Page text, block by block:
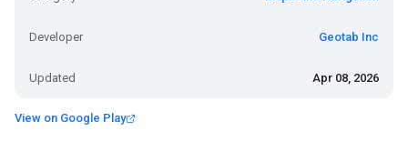
Developer Geotab Inc
Updated Apr 08, 2026
View on Google Play